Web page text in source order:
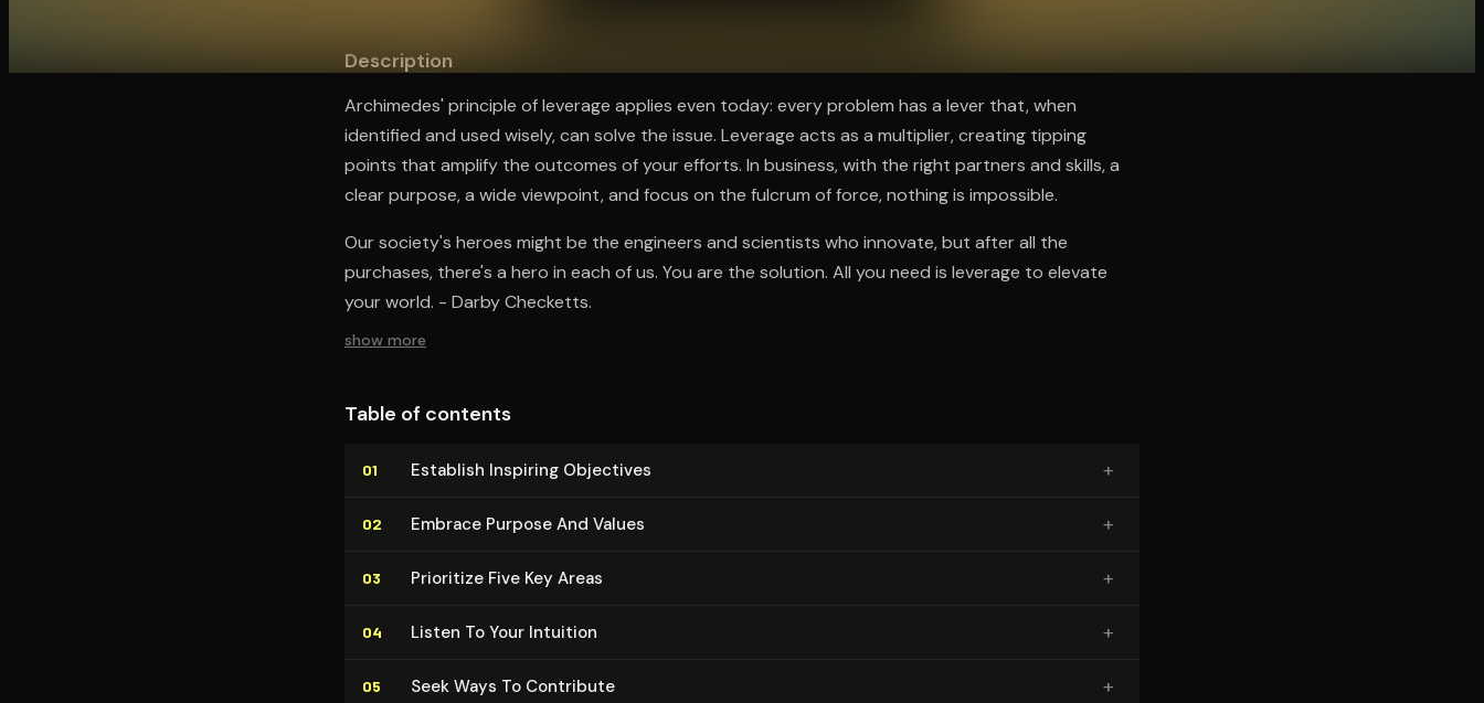
Description
Archimedes' principle of leverage applies even today: every problem has a lever that, when
identified and used wisely, can solve the issue. Leverage acts as a multiplier, creating tipping
points that amplify the outcomes of your efforts. In business, with the right partners and skills, a
clear purpose, a wide viewpoint, and focus on the fulcrum of force, nothing is impossible.
Our society's heroes might be the engineers and scientists who innovate, but after all the
purchases, there's a hero in each of us. You are the solution. All you need is leverage to elevate
your world. - Darby Checketts.
show more
Table of contents
01 Establish Inspiring Objectives +
02 Embrace Purpose And Values +
03 Prioritize Five Key Areas +
04 Listen To Your Intuition +
05 Seek Ways To Contribute +